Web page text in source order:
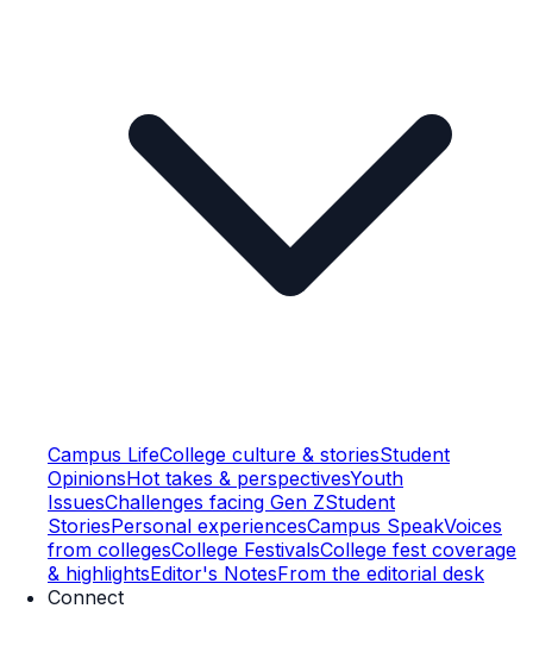
Campus LifeCollege culture & storiesStudent
OpinionsHot takes & perspectivesYouth
IssuesChallenges facing Gen ZStudent
StoriesPersonal experiencesCampus SpeakVoices
from collegesCollege FestivalsCollege fest coverage
& highlightsEditor's NotesFrom the editorial desk
Connect